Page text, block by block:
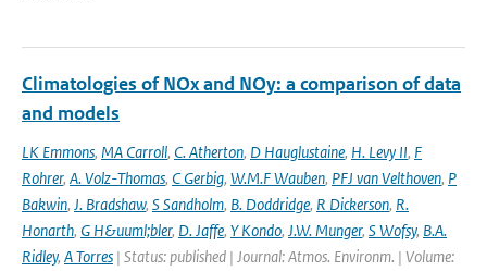
Climatologies of NOx and NOy: a comparison of data
and models
LK Emmons, MA Carroll, C. Atherton, D Hauglustaine, H. Levy II, F
Rohrer, A. Volz-Thomas, C Gerbig, W.M.F Wauben, PFJ van Velthoven, P
Bakwin, J. Bradshaw, S Sandholm, B. Doddridge, R Dickerson, R.
Honarth, G H&uuml;bler, D. Jaffe, Y Kondo, J.W. Munger, S Wofsy, B.A.
Ridley, A Torres | Status: published | Journal: Atmos. Environm. | Volume: